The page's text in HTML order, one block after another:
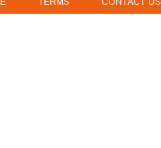
TERMS CONTACT US